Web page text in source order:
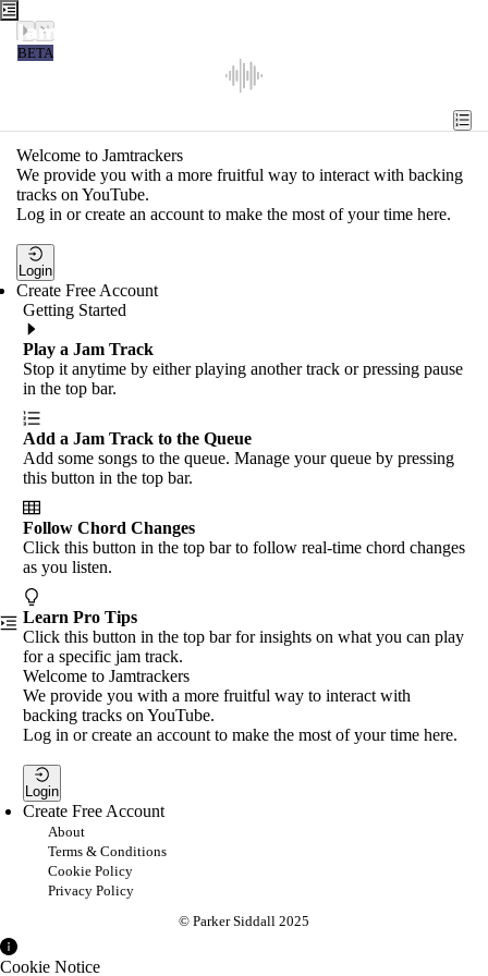
Jamtrackers
BETA
Tools
Search
Login
Welcome to Jamtrackers
We provide you with a more fruitful way to interact with backing
tracks on YouTube.
Log in or create an account to make the most of your time here.
Login
Create Free Account
Getting Started
Play a Jam Track
Stop it anytime by either playing another track or pressing pause
in the top bar.
Add a Jam Track to the Queue
Add some songs to the queue. Manage your queue by pressing
this button in the top bar.
Follow Chord Changes
Click this button in the top bar to follow real-time chord changes
as you listen.
Learn Pro Tips
Click this button in the top bar for insights on what you can play
for a specific jam track.
Welcome to Jamtrackers
We provide you with a more fruitful way to interact with
backing tracks on YouTube.
Log in or create an account to make the most of your time here.
Login
Create Free Account
About
Terms & Conditions
Cookie Policy
Privacy Policy
© Parker Siddall 2025
Cookie Notice